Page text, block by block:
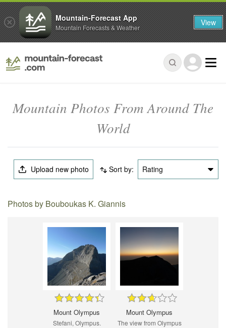
Mountain Photos From Around The
World
Upload new photo Sort by: Rating
Photos by Bouboukas K. Giannis
Mount Olympus
Stefani, Olympus.
Mount Olympus
The view from Olympus
Mountain-Forecast App
Mountain Forecasts & Weather View